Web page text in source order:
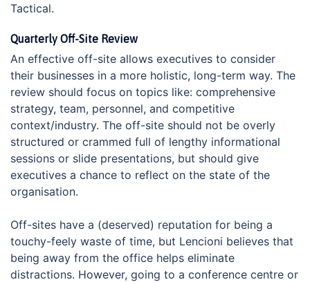
Tactical.
Quarterly Off-Site Review
An effective off-site allows executives to consider
their businesses in a more holistic, long-term way. The
review should focus on topics like: comprehensive
strategy, team, personnel, and competitive
context/industry. The off-site should not be overly
structured or crammed full of lengthy informational
sessions or slide presentations, but should give
executives a chance to reflect on the state of the
organisation.
Off-sites have a (deserved) reputation for being a
touchy-feely waste of time, but Lencioni believes that
being away from the office helps eliminate
distractions. However, going to a conference centre or